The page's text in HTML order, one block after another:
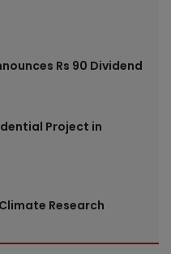
Rs 90 Dividend
Project in
Research